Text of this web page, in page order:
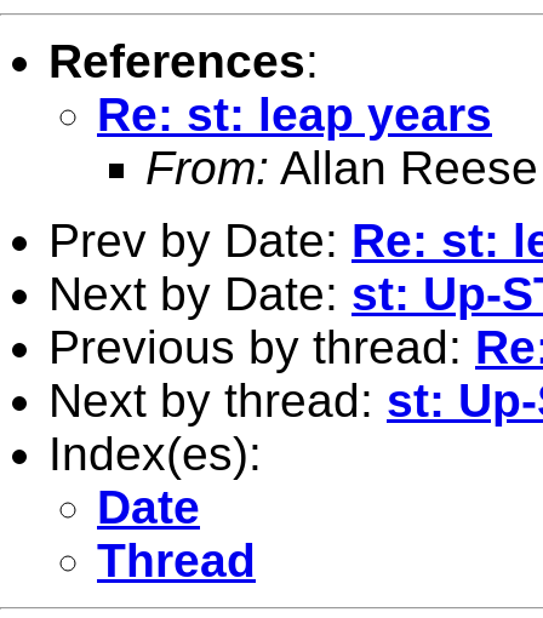
References:
Re: st: leap years
From: Allan
Prev by Date: Re: st:
Next by Date: st: Up-
Previous by thread:
Next by thread: st:
Index(es):
Date
Thread